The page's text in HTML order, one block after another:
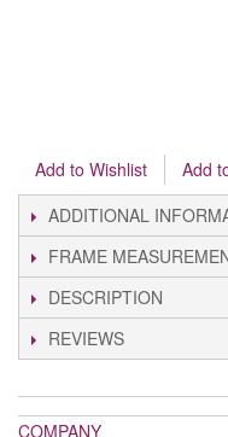
Add to Wishlist
Add
ADDITIONAL
FRAME
DESCRIPTION
REVIEWS
COMPANY